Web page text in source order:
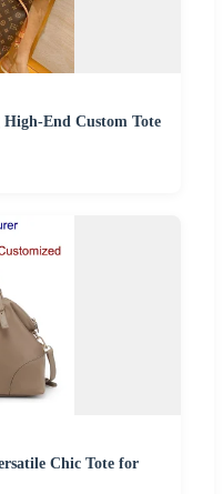
End Custom Tote
Chic Tote for